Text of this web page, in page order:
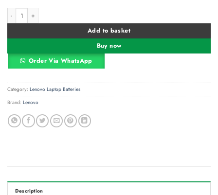
Add to basket
Buy now
Order Via WhatsApp
Alternative:
Category: Lenovo Laptop Batteries
Brand: Lenovo
Description